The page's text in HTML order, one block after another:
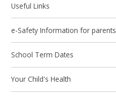
Useful Links
e-Safety Information for parents
School Term Dates
Your Child's Health